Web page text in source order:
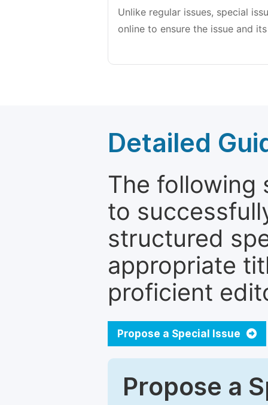
Unlike regular issues, special
online to ensure the issue and
Detailed
The following
to
structured
appropriate
proficient
Propose a Special Issue
Propose a